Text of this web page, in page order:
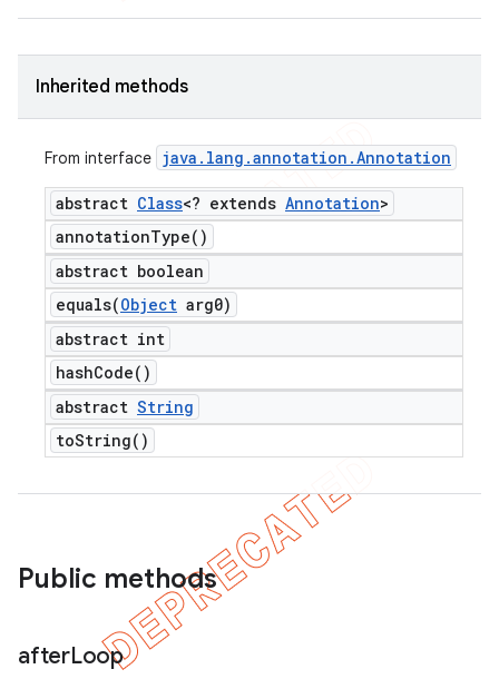
Inherited methods
From interface java . lang .annotation .Annotation
abstract Class<? extends Annotation>
annotationType( )
abstract boolean
equals(Object arg0)
abstract int
hashCode( )
abstract String
toString( )
Public methods
afterLoop